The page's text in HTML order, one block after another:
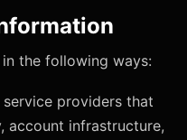
the following ways:
service providers that
account infrastructure,